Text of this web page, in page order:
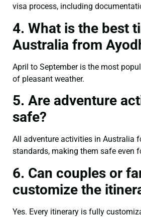
visa process, including
4. What is the best
Australia from
April to September is the most
of pleasant weather.
5. Are adventure
safe?
All adventure activities in Australia
standards, making them safe even
6. Can couples or
customize the
Yes. Every itinerary is fully